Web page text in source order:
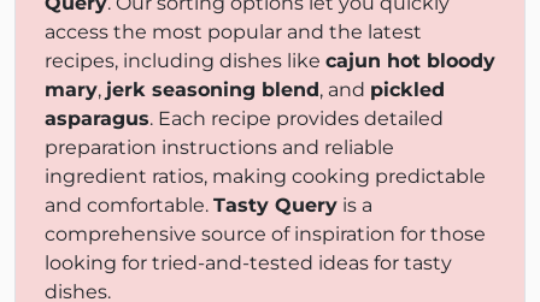
access the most popular and the latest
recipes, including dishes like cajun hot bloody
mary, jerk seasoning blend, and pickled
asparagus. Each recipe provides detailed
preparation instructions and reliable
ingredient ratios, making cooking predictable
and comfortable. Tasty Query is a
comprehensive source of inspiration for those
looking for tried-and-tested ideas for tasty
dishes.